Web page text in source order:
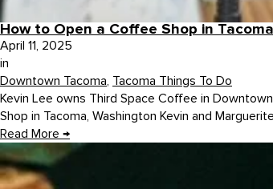
How to Open a Coffee Shop in
April 11, 2025
in
Downtown Tacoma, Tacoma Things To Do
Kevin Lee owns Third Space Coffee in
Shop in Tacoma, Washington Kevin and
Read More →